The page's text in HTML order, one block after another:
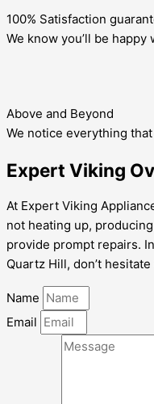
100% Satisfaction
We know you’ll be
Above and Beyond
We notice everything
Expert Viking
At Expert Viking
not heating up,
provide prompt repairs.
Quartz Hill, don’t
Name
Email